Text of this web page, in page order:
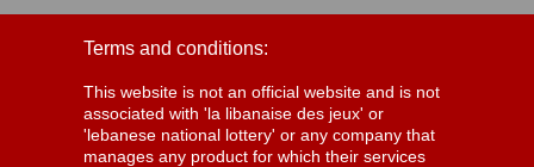
Terms and conditions:
This website is not an official website and is not
associated with 'la libanaise des jeux' or
'lebanese national lottery' or any company that
manages any product for which their services